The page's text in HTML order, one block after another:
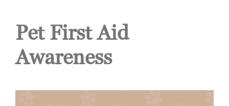
Pet First Aid
Awareness